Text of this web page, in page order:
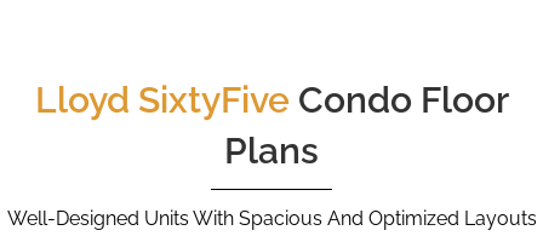
Lloyd SixtyFive Condo Floor
Plans
Well-Designed Units With Spacious And Optimized Layouts